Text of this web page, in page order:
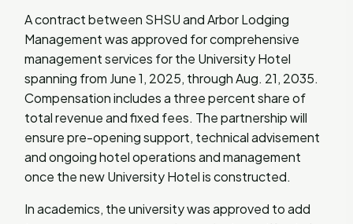
A contract between SHSU and Arbor Lodging
Management was approved for comprehensive
management services for the University Hotel
spanning from June 1, 2025, through Aug. 21, 2035.
Compensation includes a three percent share of
total revenue and fixed fees. The partnership will
ensure pre-opening support, technical advisement
and ongoing hotel operations and management
once the new University Hotel is constructed.
In academics, the university was approved to add